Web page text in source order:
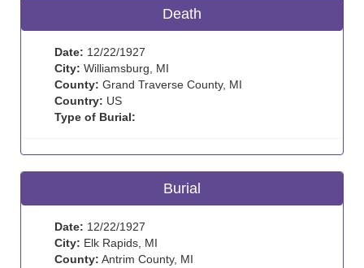
Death
Date: 12/22/1927
City: Williamsburg, MI
County: Grand Traverse County, MI
Country: US
Type of Burial:
Burial
Date: 12/22/1927
City: Elk Rapids, MI
County: Antrim County, MI